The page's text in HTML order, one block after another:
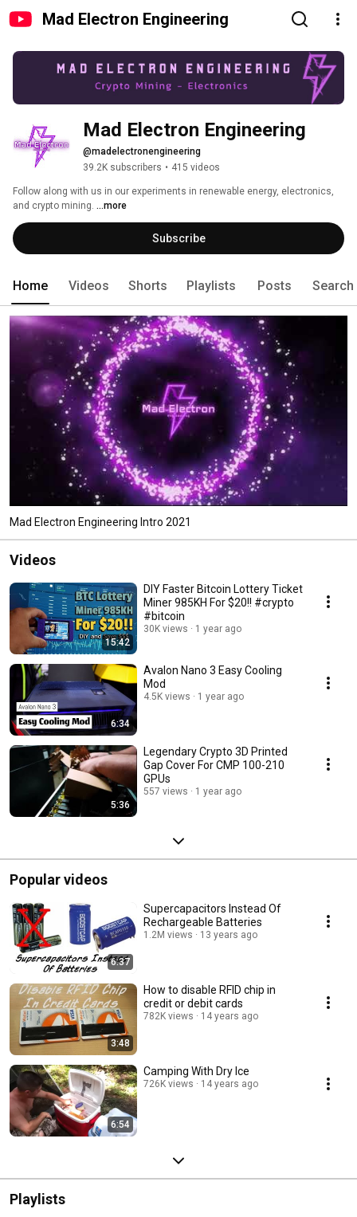
Mad Electron Engineering
Mad Electron Engineering
@madelectronengineering
39.2K subscribers • 415 videos
Follow along with us in our experiments in renewable energy, electronics,
and crypto mining. ...more
Subscribe
Home Videos Shorts Playlists Posts Search
Mad Electron Engineering Intro 2021
Videos
15:42
DIY Faster Bitcoin Lottery Ticket
Miner 985KH For $20!! #crypto
#bitcoin
30K views 1 year ago
6:34
Avalon Nano 3 Easy Cooling
Mod
4.5K views 1 year ago
5:36
Legendary Crypto 3D Printed
Gap Cover For CMP 100-210
GPUs
557 views 1 year ago
Popular videos
6:37
Supercapacitors Instead Of
Rechargeable Batteries
1.2M views 13 years ago
3:48
How to disable RFID chip in
credit or debit cards
782K views 14 years ago
6:54
Camping With Dry Ice
726K views 14 years ago
Playlists